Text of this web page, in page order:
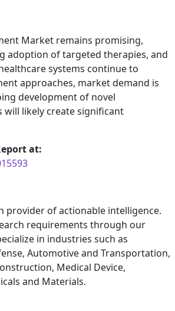
Market remains promising,
adoption of targeted therapies, and
systems continue to
approaches, market demand is
development of novel
likely create significant
at:
provider of actionable intelligence.
requirements through our
in industries such as
Automotive and Transportation,
Medical Device,
and Materials.